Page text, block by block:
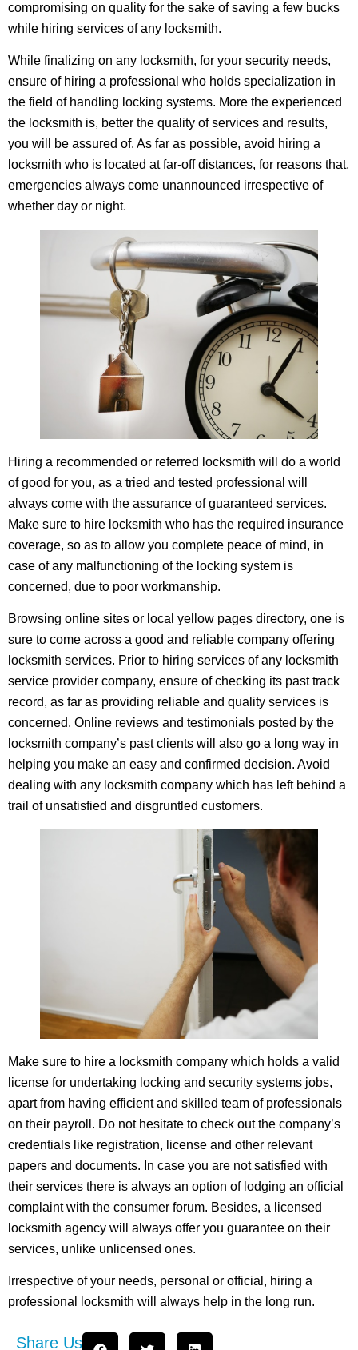
compromising on quality for the sake of saving a few bucks
while hiring services of any locksmith.
While finalizing on any locksmith, for your security needs,
ensure of hiring a professional who holds specialization in
the field of handling locking systems. More the experienced
the locksmith is, better the quality of services and results,
you will be assured of. As far as possible, avoid hiring a
locksmith who is located at far-off distances, for reasons that,
emergencies always come unannounced irrespective of
whether day or night.
Hiring a recommended or referred locksmith will do a world
of good for you, as a tried and tested professional will
always come with the assurance of guaranteed services.
Make sure to hire locksmith who has the required insurance
coverage, so as to allow you complete peace of mind, in
case of any malfunctioning of the locking system is
concerned, due to poor workmanship.
Browsing online sites or local yellow pages directory, one is
sure to come across a good and reliable company offering
locksmith services. Prior to hiring services of any locksmith
service provider company, ensure of checking its past track
record, as far as providing reliable and quality services is
concerned. Online reviews and testimonials posted by the
locksmith company’s past clients will also go a long way in
helping you make an easy and confirmed decision. Avoid
dealing with any locksmith company which has left behind a
trail of unsatisfied and disgruntled customers.
Make sure to hire a locksmith company which holds a valid
license for undertaking locking and security systems jobs,
apart from having efficient and skilled team of professionals
on their payroll. Do not hesitate to check out the company’s
credentials like registration, license and other relevant
papers and documents. In case you are not satisfied with
their services there is always an option of lodging an official
complaint with the consumer forum. Besides, a licensed
locksmith agency will always offer you guarantee on their
services, unlike unlicensed ones.
Irrespective of your needs, personal or official, hiring a
professional locksmith will always help in the long run.
Share Us